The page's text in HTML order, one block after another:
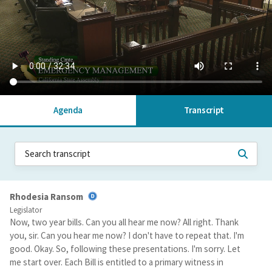
Agenda Transcript
Rhodesia Ransom
Legislator
Now, two year bills. Can you all hear me now? All right. Thank
you, sir. Can you hear me now? I don't have to repeat that. I'm
good. Okay. So, following these presentations. I'm sorry. Let
me start over. Each Bill is entitled to a primary witness in